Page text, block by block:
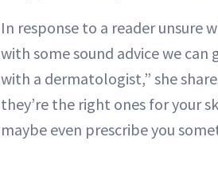
In response to a reader unsure
with some sound advice we
with a dermatologist,” she
they’re the right ones for your
maybe even prescribe you